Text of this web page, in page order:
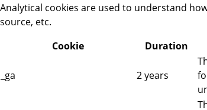
Analytical cookies are used to understand
source, etc.
Cookie
Duration
_ga 2 years